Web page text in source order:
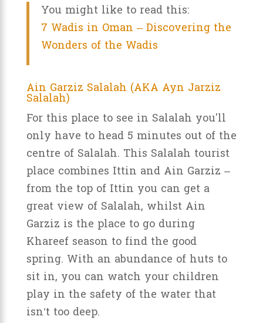
You might like to read this:
7 Wadis in Oman – Discovering the
Wonders of the Wadis
Ain Garziz Salalah (AKA Ayn Jarziz
Salalah)
For this place to see in Salalah you'll
only have to head 5 minutes out of the
centre of Salalah. This Salalah tourist
place combines Ittin and Ain Garziz –
from the top of Ittin you can get a
great view of Salalah, whilst Ain
Garziz is the place to go during
Khareef season to find the good
spring. With an abundance of huts to
sit in, you can watch your children
play in the safety of the water that
isn’t too deep.